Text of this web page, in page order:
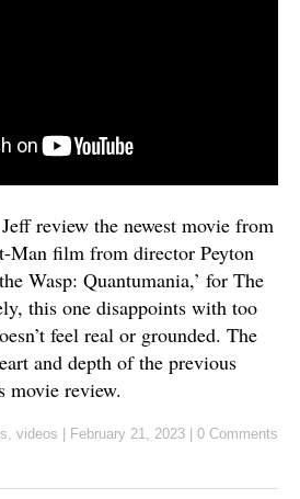
review the newest movie from
Man film from director Peyton
Wasp: Quantumania,’ for The
this one disappoints with too
feel real or grounded. The
and depth of the previous
movie review.
, videos February 21, 2023 0 Comments